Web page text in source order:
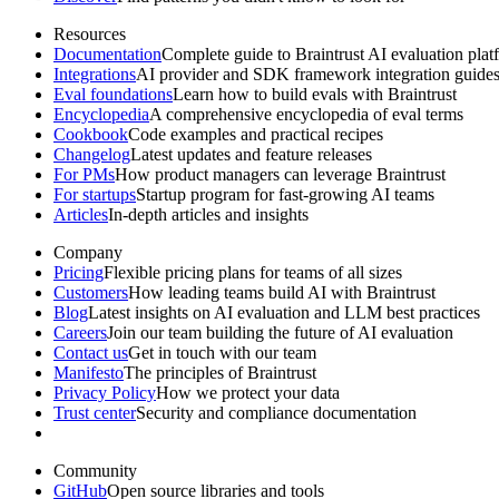
Resources
DocumentationComplete guide to Braintrust AI evaluation
IntegrationsAI provider and SDK framework integration guides
Eval foundationsLearn how to build evals with Braintrust
EncyclopediaA comprehensive encyclopedia of eval terms
CookbookCode examples and practical recipes
ChangelogLatest updates and feature releases
For PMsHow product managers can leverage Braintrust
For startupsStartup program for fast-growing AI teams
ArticlesIn-depth articles and insights
Company
PricingFlexible pricing plans for teams of all sizes
CustomersHow leading teams build AI with Braintrust
BlogLatest insights on AI evaluation and LLM best practices
CareersJoin our team building the future of AI evaluation
Contact usGet in touch with our team
ManifestoThe principles of Braintrust
Privacy PolicyHow we protect your data
Trust centerSecurity and compliance documentation
Community
GitHubOpen source libraries and tools